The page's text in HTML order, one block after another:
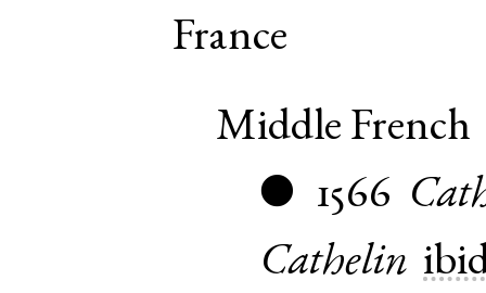
France
Middle French
● 1566
Cathelin